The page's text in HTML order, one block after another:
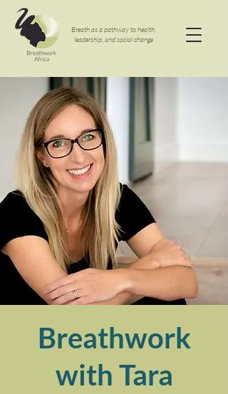
Breath as a pathway to health,
leadership, and social change
Breathwork
with Tara